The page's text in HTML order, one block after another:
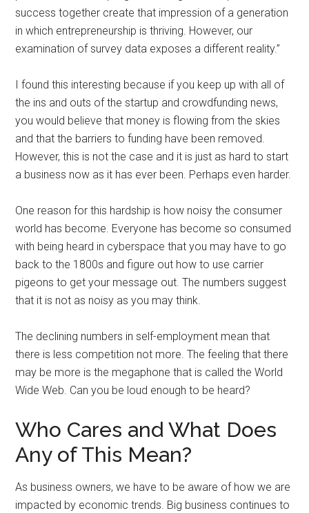
success together create that impression of a generation
in which entrepreneurship is thriving. However, our
examination of survey data exposes a different reality.”
I found this interesting because if you keep up with all of
the ins and outs of the startup and crowdfunding news,
you would believe that money is flowing from the skies
and that the barriers to funding have been removed.
However, this is not the case and it is just as hard to start
a business now as it has ever been. Perhaps even harder.
One reason for this hardship is how noisy the consumer
world has become. Everyone has become so consumed
with being heard in cyberspace that you may have to go
back to the 1800s and figure out how to use carrier
pigeons to get your message out. The numbers suggest
that it is not as noisy as you may think.
The declining numbers in self-employment mean that
there is less competition not more. The feeling that there
may be more is the megaphone that is called the World
Wide Web. Can you be loud enough to be heard?
Who Cares and What Does
Any of This Mean?
As business owners, we have to be aware of how we are
impacted by economic trends. Big business continues to